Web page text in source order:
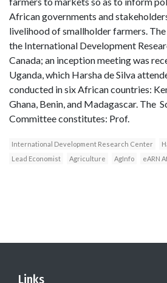
African governments and
livelihood of smallholder farmers.
the International Development
Canada; an inception meeting was
Uganda, which Harsha de Silva
conducted in six African countries:
Ghana, Benin, and Madagascar. The
Committee constitutes: Prof.
International Development Research Center
Lead Economist
Agriculture AgInfo eARN
Links